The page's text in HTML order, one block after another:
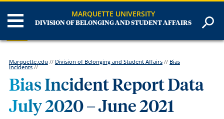
MARQUETTE UNIVERSITY
DIVISION OF BELONGING AND STUDENT AFFAIRS
Marquette.edu // Division of Belonging and Student Affairs// Bias
Incidents//
Bias Incident Report Data
July 2020 – June 2021